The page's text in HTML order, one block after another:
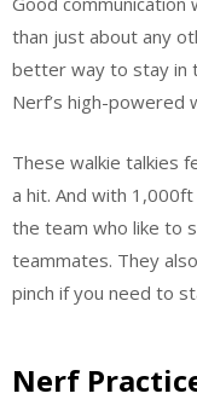
than just about any
better way to stay in
Nerf’s high-powered
These walkie talkies
a hit. And with
the team who like to
teammates. They
pinch if you need to
Nerf